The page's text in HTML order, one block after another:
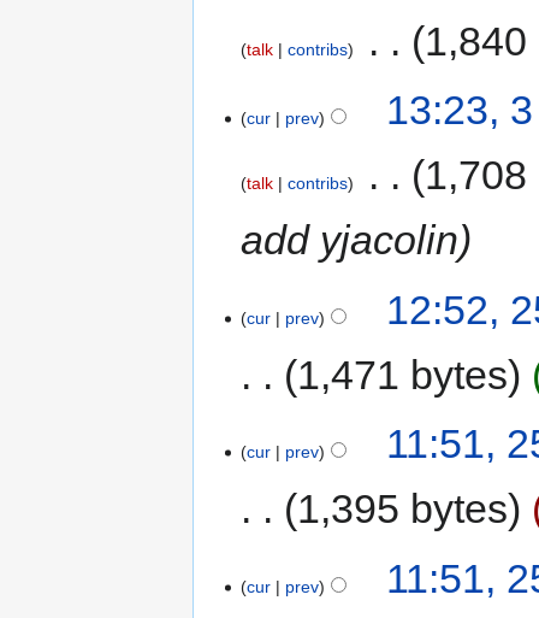
talk contribs 1,840
cur prev 13:23,
talk contribs
1,708
add yjacolin
cur prev
12:52,
1,471 bytes
cur prev
11:51,
1,395 bytes
cur prev
11:51,